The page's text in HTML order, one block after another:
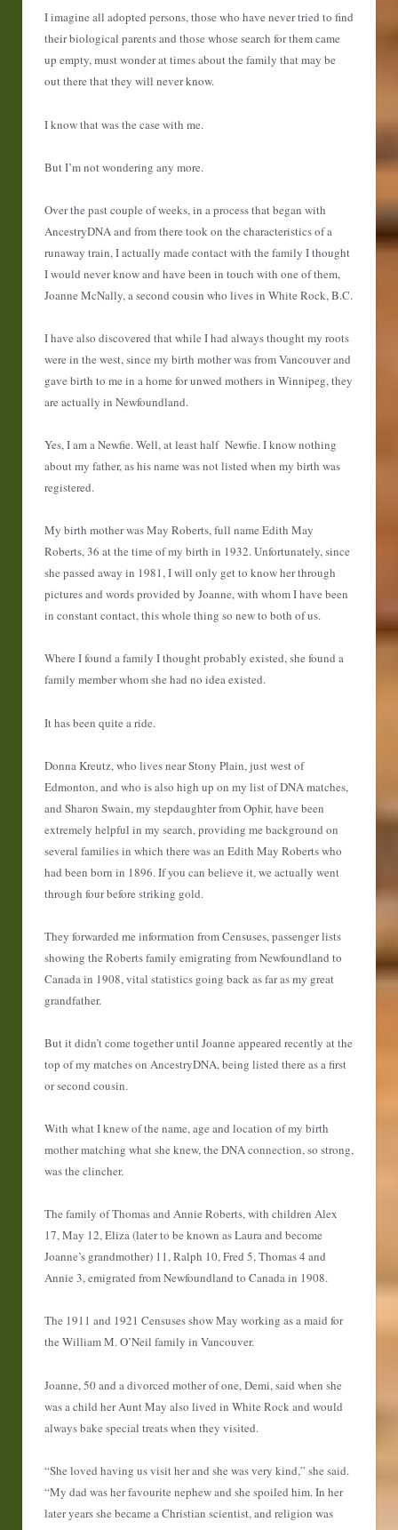
I imagine all adopted persons, those who have never tried to find
their biological parents and those whose search for them came
up empty, must wonder at times about the family that may be
out there that they will never know.
I know that was the case with me.
But I’m not wondering any more.
Over the past couple of weeks, in a process that began with
AncestryDNA and from there took on the characteristics of a
runaway train, I actually made contact with the family I thought
I would never know and have been in touch with one of them,
Joanne McNally, a second cousin who lives in White Rock, B.C.
I have also discovered that while I had always thought my roots
were in the west, since my birth mother was from Vancouver and
gave birth to me in a home for unwed mothers in Winnipeg, they
are actually in Newfoundland.
Yes, I am a Newfie. Well, at least half Newfie. I know nothing
about my father, as his name was not listed when my birth was
registered.
My birth mother was May Roberts, full name Edith May
Roberts, 36 at the time of my birth in 1932. Unfortunately, since
she passed away in 1981, I will only get to know her through
pictures and words provided by Joanne, with whom I have been
in constant contact, this whole thing so new to both of us.
Where I found a family I thought probably existed, she found a
family member whom she had no idea existed.
It has been quite a ride.
Donna Kreutz, who lives near Stony Plain, just west of
Edmonton, and who is also high up on my list of DNA matches,
and Sharon Swain, my stepdaughter from Ophir, have been
extremely helpful in my search, providing me background on
several families in which there was an Edith May Roberts who
had been born in 1896. If you can believe it, we actually went
through four before striking gold.
They forwarded me information from Censuses, passenger lists
showing the Roberts family emigrating from Newfoundland to
Canada in 1908, vital statistics going back as far as my great
grandfather.
But it didn’t come together until Joanne appeared recently at the
top of my matches on AncestryDNA, being listed there as a first
or second cousin.
With what I knew of the name, age and location of my birth
mother matching what she knew, the DNA connection, so strong,
was the clincher.
The family of Thomas and Annie Roberts, with children Alex
17, May 12, Eliza (later to be known as Laura and become
Joanne’s grandmother) 11, Ralph 10, Fred 5, Thomas 4 and
Annie 3, emigrated from Newfoundland to Canada in 1908.
The 1911 and 1921 Censuses show May working as a maid for
the William M. O’Neil family in Vancouver.
Joanne, 50 and a divorced mother of one, Demi, said when she
was a child her Aunt May also lived in White Rock and would
always bake special treats when they visited.
“She loved having us visit her and she was very kind,” she said.
“My dad was her favourite nephew and she spoiled him. In her
later years she became a Christian scientist, and religion was